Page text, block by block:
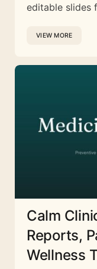
editable slides
VIEW MORE
Calm
Reports,
Wellness